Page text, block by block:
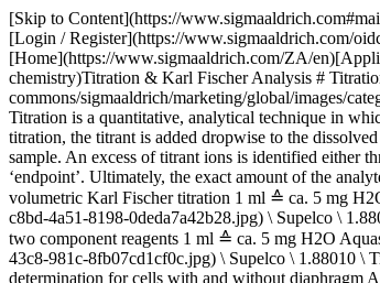
[Skip to Content](https://www.sigmaaldrich.com#main-content) [![Merck](https://www.sigmaaldrich.com/static/logos/purple/merck.svg)](https://www.sigmaaldrich.com/ZA/en) Products Cart0 ZAEN Products [Login / Register](https://www.sigmaaldrich.com/oidc-sign-in) [Order Lookup](https://www.sigmaaldrich.com/ZA/en/order-lookup) [Quick Order](https://www.sigmaaldrich.com/ZA/en/quick-order) Cart0 [Home](https://www.sigmaaldrich.com/ZA/en)[Applications](https://www.sigmaaldrich.com/ZA/en/applications)[Analytical Chemistry](https://www.sigmaaldrich.com/ZA/en/applications/analytical-chemistry)Titration & Karl Fischer Analysis # Titration & Karl Fischer Analysis ![Karl Fischer titration for analysis of water content in solids, liquids, and gases](https://www.sigmaaldrich.com/content/dam/cms-commons/sigmaaldrich/marketing/global/images/categories/analytical-reagents/karl-fischer-titration-mcp.jpg "Karl Fischer titration for analysis of water content in solids, liquids, and gases") ## What is Titration? Titration is a quantitative, analytical technique in which a solution of known concentration, titrant, is used to determine the exact concentration of an unknown compound or purity of a substance. During a titration, the titrant is added dropwise to the dissolved sample, either manually with a glass burette or with a titrator. The titration is complete when enough titrant has been added to react with all the analyte in the sample. An excess of titrant ions is identified either through an indicator color change or change in the electric potential. This point for the completion of the chemical reaction is called the ‘equivalence point’ or ‘endpoint’. Ultimately, the exact amount of the analyte can be calculated from the volume of titrant consumed. * * * ## Related Products Slide 1 of 16 1 of 4 [![CombiTitrant 5 one-component reagent for volumetric Karl Fischer titration 1 ml ≙ ca. 5 mg H2O Aquastar®](https://www.sigmaaldrich.com/deepweb/assets/sigmaaldrich/product/images/217/135/1d14a4df-c8bd-4a51-8198-0deda7a42b28/640/1d14a4df-c8bd-4a51-8198-0deda7a42b28.jpg) \ Supelco \ 1.88005 \ CombiTitrant 5](https://www.sigmaaldrich.com/ZA/en/product/mm/188005) Quick View [![Titrant 5 titrant for volumetric Karl Fischer titration with two component reagents 1 ml ≙ ca. 5 mg H2O Aquastar®](https://www.sigmaaldrich.com/deepweb/assets/sigmaaldrich/product/images/163/756/990c7e3f-ffc2-43c8-981c-8fb07cd1cf0c/640/990c7e3f-ffc2-43c8-981c-8fb07cd1cf0c.jpg) \ Supelco \ 1.88010 \ Titrant